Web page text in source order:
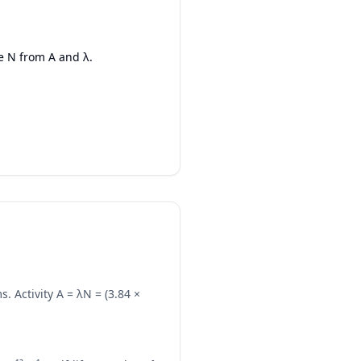
N from A and λ.
Activity A = λN = (3.84 ×